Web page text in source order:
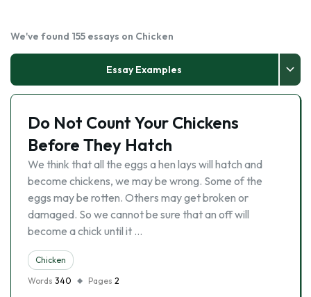
We've found 155 essays on Chicken
Essay Examples
Do Not Count Your Chickens
Before They Hatch
We think that all the eggs a hen lays will hatch and
become chickens, we may be wrong. Some of the
eggs may be rotten. Others may get broken or
damaged. So we cannot be sure that an off will
become a chick until it …
Chicken
Words 340 Pages 2